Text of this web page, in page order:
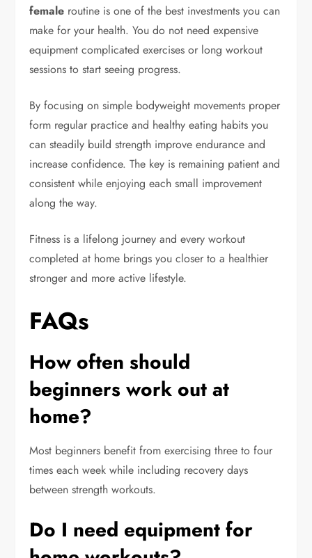
female routine is one of the best investments you can
make for your health. You do not need expensive
equipment complicated exercises or long workout
sessions to start seeing progress.
By focusing on simple bodyweight movements proper
form regular practice and healthy eating habits you
can steadily build strength improve endurance and
increase confidence. The key is remaining patient and
consistent while enjoying each small improvement
along the way.
Fitness is a lifelong journey and every workout
completed at home brings you closer to a healthier
stronger and more active lifestyle.
FAQs
How often should
beginners work out at
home?
Most beginners benefit from exercising three to four
times each week while including recovery days
between strength workouts.
Do I need equipment for